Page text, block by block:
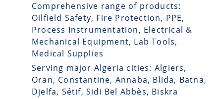
Comprehensive range of products:
Oilfield Safety, Fire Protection, PPE,
Process Instrumentation, Electrical &
Mechanical Equipment, Lab Tools,
Medical Supplies
Serving major Algeria cities: Algiers,
Oran, Constantine, Annaba, Blida, Batna,
Djelfa, Sétif, Sidi Bel Abbès, Biskra